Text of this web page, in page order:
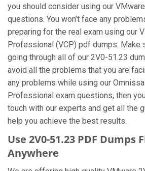
you should consider using our
questions. You won’t face any
preparing for the real exam using our
Professional (VCP) pdf dumps. Make
going through all of our 2V0-51.23
avoid all the problems that you are
any problems while using our
Professional exam questions, then
touch with our experts and get all the
help you achieve the best results.
Use 2V0-51.23 PDF Dumps
Anywhere